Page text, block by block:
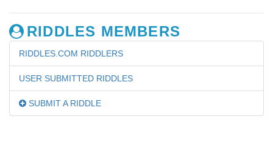
RIDDLES MEMBERS
RIDDLES.COM RIDDLERS
USER SUBMITTED RIDDLES
SUBMIT A RIDDLE